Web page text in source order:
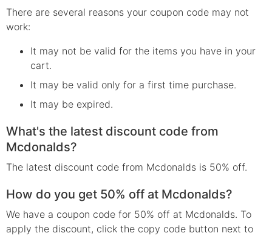
There are several reasons your coupon code may not
work:
It may not be valid for the items you have in your
cart.
It may be valid only for a first time purchase.
It may be expired.
What's the latest discount code from
Mcdonalds?
The latest discount code from Mcdonalds is 50% off.
How do you get 50% off at Mcdonalds?
We have a coupon code for 50% off at Mcdonalds. To
apply the discount, click the copy code button next to